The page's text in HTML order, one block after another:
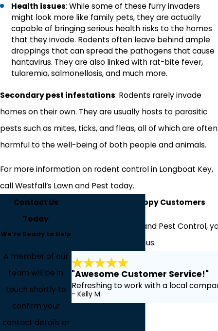
Health issues: While some of these furry invaders
might look more like family pets, they are actually
capable of bringing serious health risks to the homes
that they invade. Rodents often leave behind ample
droppings that can spread the pathogens that cause
hantavirus. They are also linked with rat-bite fever,
tularemia, salmonellosis, and much more.
Secondary pest infestations: Rodents rarely invade
homes on their own. They are usually hosts to parasitic
pests such as mites, ticks, and fleas, all of which are often
harmful to the well-being of both people and animals.
For more information on rodent control in Longboat Key,
call Westfall’s Lawn and Pest today.
Contact Us
Today
We’re Ready to Help
A member of our
team will be in
touch shortly to
confirm your
contact details or
Hear From Our Happy Customers
At Westfall's Lawn and Pest Control,
about working with us.
"Awesome Customer Service!"
Refreshing to work with a local
- Kelly M.